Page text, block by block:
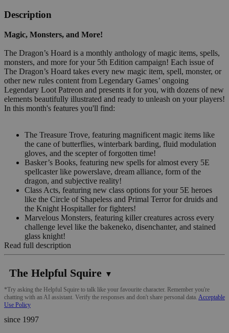
Description
Magic, Monsters, and More!
The Dragon’s Hoard is a monthly anthology of magic items, spells,
monsters, and more for your 5th Edition campaign! Each issue of
The Dragon’s Hoard takes every new magic item, spell, monster, or
other new rules content from Legendary Games’ ongoing
Legendary Loot Patreon and presents it for you, with dozens of new
elements beautifully illustrated and ready to unleash on your players!
In this month's features you'll find:
The Treasure Trove, featuring magnificent magic items like
the cane of butterflies, winterbark barding, fluid modulation
gloves, and the scepter of forgotten time!
Basker’s Books, featuring new spells for almost every 5E
spellcaster like powerslave, dream alliance, form of the
dragon, and subjective reality!
Class Acts, featuring new class options for your 5E heroes
like the Circle of Shapeless and Primal Terror for druids and
the Knight Hospitaller for fighters!
Marvelous Monsters, featuring killer creatures across every
challenge level like the bakeneko, disenchanter, and stained
glass knight!
Read full description
The Helpful Squire ▼
*Try asking the Helpful Squire to talk like your favourite character. Remember you're
chatting with an AI assistant. Verify the responses and don't share personal data. Acceptable
Use Policy
since 1997